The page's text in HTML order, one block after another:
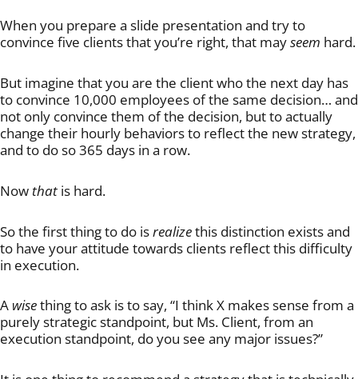
When you prepare a slide presentation and try to
convince five clients that you’re right, that mayseem hard.
But imagine that you are the client who the next day has
to convince 10,000 employees of the same decision… and
not only convince them of the decision, but to actually
change their hourly behaviors to reflect the new strategy,
and to do so 365 days in a row.
Now that is hard.
So the first thing to do isrealizethis distinction exists and
to have your attitude towards clients reflect this difficulty
in execution.
A wisething to ask is to say, “I think X makes sense from a
purely strategic standpoint, but Ms. Client, from an
execution standpoint, do you see any major issues?”